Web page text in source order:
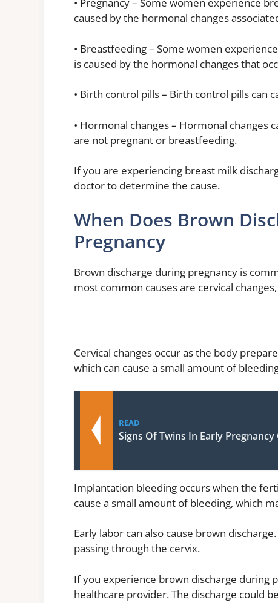
• Pregnancy – Some women experience
caused by the hormonal changes
• Breastfeeding – Some women
is caused by the hormonal changes that
• Birth control pills – Birth control pills can
• Hormonal changes – Hormonal changes
are not pregnant or breastfeeding.
If you are experiencing breast milk
doctor to determine the cause.
When Does Brown
Pregnancy
Brown discharge during pregnancy is
most common causes are cervical
Cervical changes occur as the body
which can cause a small amount of
READ
Signs Of Twins In Early Pregnancy
Implantation bleeding occurs when the
cause a small amount of bleeding, which
Early labor can also cause brown
passing through the cervix.
If you experience brown discharge during
healthcare provider. The discharge could